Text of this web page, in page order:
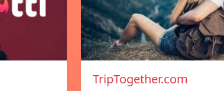
TripTogether.com